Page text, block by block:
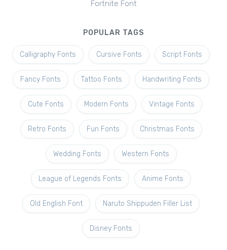
Fortnite Font
POPULAR TAGS
Calligraphy Fonts Cursive Fonts Script Fonts
Fancy Fonts Tattoo Fonts Handwriting Fonts
Cute Fonts Modern Fonts Vintage Fonts
Retro Fonts Fun Fonts Christmas Fonts
Wedding Fonts Western Fonts
League of Legends Fonts Anime Fonts
Old English Font Naruto Shippuden Filler List
Disney Fonts